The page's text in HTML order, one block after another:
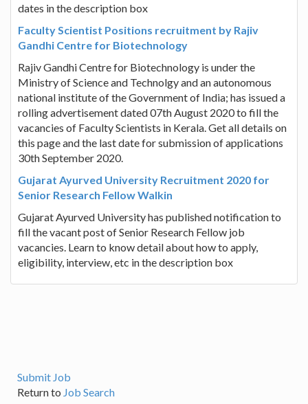
dates in the description box
Faculty Scientist Positions recruitment by Rajiv
Gandhi Centre for Biotechnology
Rajiv Gandhi Centre for Biotechnology is under the
Ministry of Science and Technolgy and an autonomous
national institute of the Government of India; has issued a
rolling advertisement dated 07th August 2020 to fill the
vacancies of Faculty Scientists in Kerala. Get all details on
this page and the last date for submission of applications
30th September 2020.
Gujarat Ayurved University Recruitment 2020 for
Senior Research Fellow Walkin
Gujarat Ayurved University has published notification to
fill the vacant post of Senior Research Fellow job
vacancies. Learn to know detail about how to apply,
eligibility, interview, etc in the description box
Submit Job
Return to Job Search